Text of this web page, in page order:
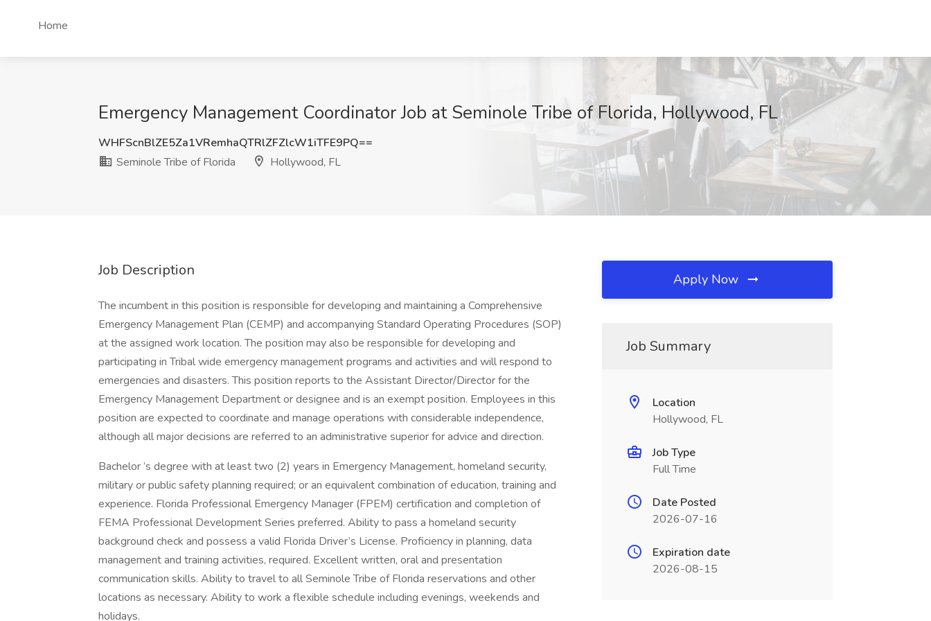
Home
Emergency Management Coordinator Job at Seminole Tribe of Florida, Hollywood, FL
WHFScnBlZE5Za1VRemhaQTRlZFZlcW1iTFE9PQ==
Seminole Tribe of Florida
Hollywood, FL
Job Description
The incumbent in this position is responsible for developing and maintaining a Comprehensive
Emergency Management Plan (CEMP) and accompanying Standard Operating Procedures (SOP)
at the assigned work location. The position may also be responsible for developing and
participating in Tribal wide emergency management programs and activities and will respond to
emergencies and disasters. This position reports to the Assistant Director/Director for the
Emergency Management Department or designee and is an exempt position. Employees in this
position are expected to coordinate and manage operations with considerable independence,
although all major decisions are referred to an administrative superior for advice and direction.
Bachelor ’s degree with at least two (2) years in Emergency Management, homeland security,
military or public safety planning required; or an equivalent combination of education, training and
experience. Florida Professional Emergency Manager (FPEM) certification and completion of
FEMA Professional Development Series preferred. Ability to pass a homeland security
background check and possess a valid Florida Driver’s License. Proficiency in planning, data
management and training activities, required. Excellent written, oral and presentation
communication skills. Ability to travel to all Seminole Tribe of Florida reservations and other
locations as necessary. Ability to work a flexible schedule including evenings, weekends and
holidays.
Apply Now
Job Summary
Location
Hollywood, FL
Job Type
Full Time
Date Posted
2026-07-16
Expiration date
2026-08-15